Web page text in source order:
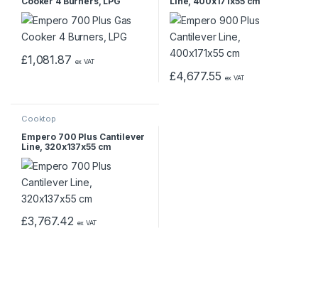
£1,081.87 ex VAT
£4,677.55 ex VAT
Cooktop
Empero 700 Plus Cantilever
Line, 320x137x55 cm
£3,767.42 ex VAT